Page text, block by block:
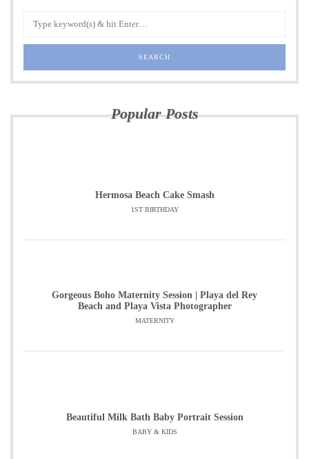
Popular Posts
Hermosa Beach Cake Smash
1ST BIRTHDAY
Gorgeous Boho Maternity Session | Playa del Rey
Beach and Playa Vista Photographer
MATERNITY
Beautiful Milk Bath Baby Portrait Session
BABY & KIDS